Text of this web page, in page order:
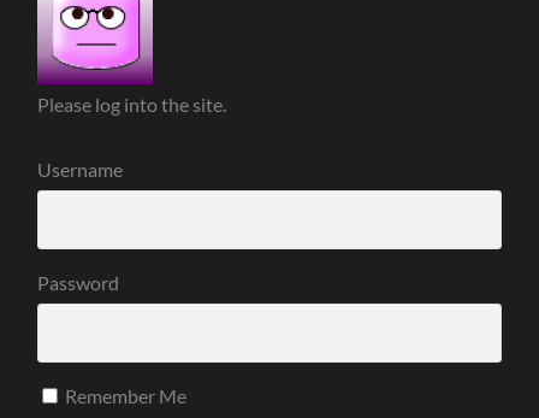
Please log into the site.
Username
Password
Remember Me